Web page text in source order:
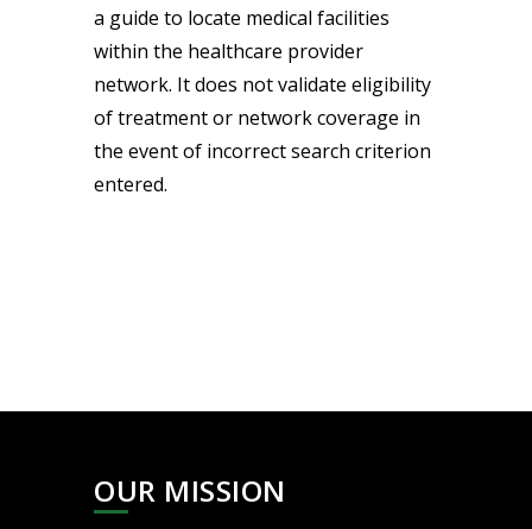
a guide to locate medical facilities
within the healthcare provider
network. It does not validate eligibility
of treatment or network coverage in
the event of incorrect search criterion
entered.
OUR MISSION